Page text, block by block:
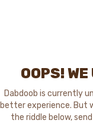
OOPS!
Dabdoob is currently
better experience. But
the riddle below,